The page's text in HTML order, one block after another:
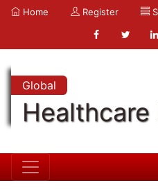
Home Register
Global